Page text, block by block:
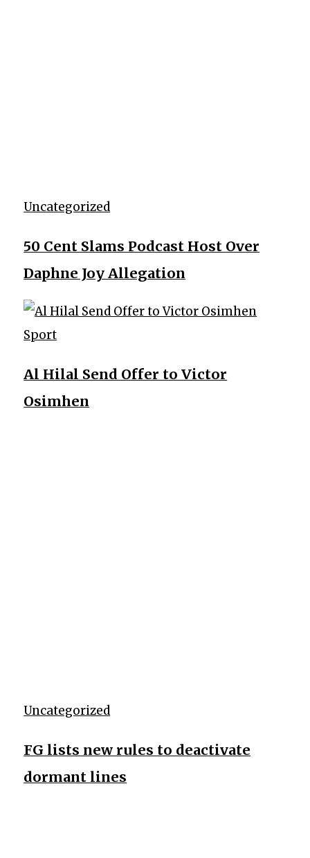
Uncategorized
50 Cent Slams Podcast Host Over
Daphne Joy Allegation
Sport
Al Hilal Send Offer to Victor
Osimhen
Uncategorized
FG lists new rules to deactivate
dormant lines